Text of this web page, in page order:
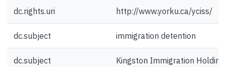
dc.rights.uri http://www.yorku.ca/yciss/
dc.subject immigration detention
dc.subject Kingston Immigration